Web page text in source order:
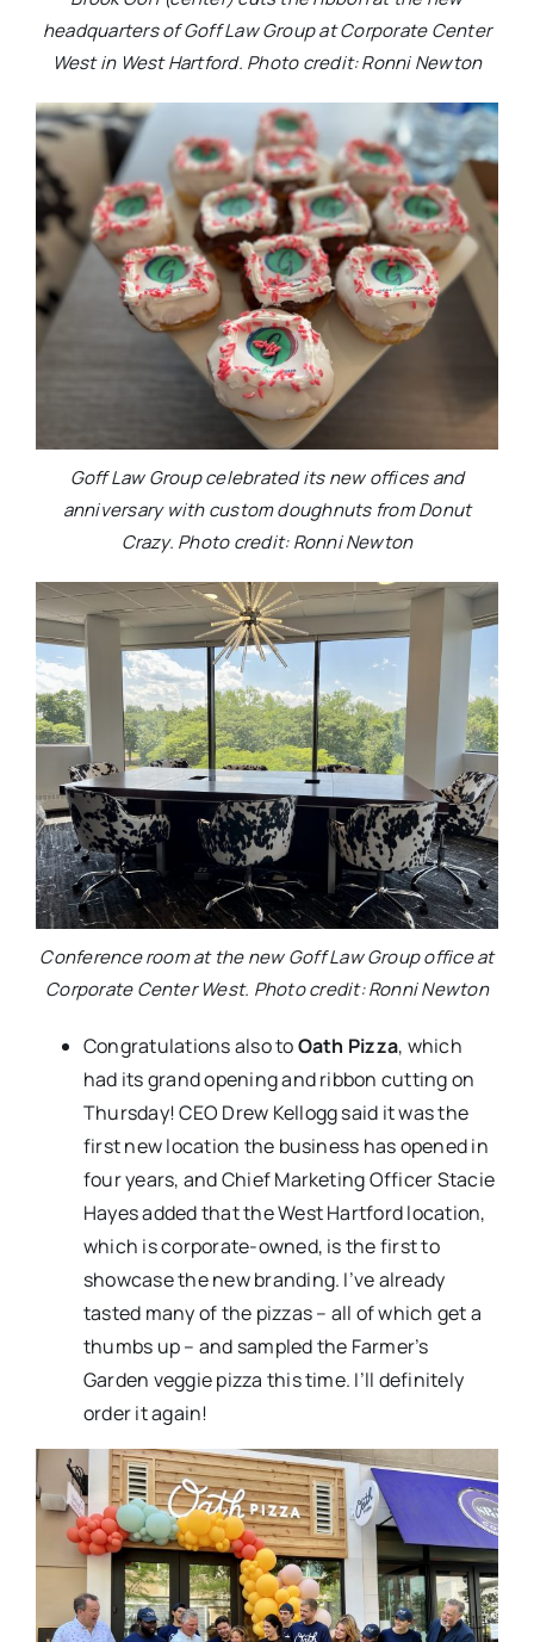
headquarters of Goff Law Group at Corporate Center
West in West Hartford. Photo credit: Ronni Newton
Goff Law Group celebrated its new offices and
anniversary with custom doughnuts from Donut
Crazy. Photo credit: Ronni Newton
Conference room at the new Goff Law Group office at
Corporate Center West. Photo credit: Ronni Newton
Congratulations also toOath Pizza, which
had its grand opening and ribbon cutting on
Thursday! CEO Drew Kellogg said it was the
first new location the business has opened in
four years, and Chief Marketing Officer Stacie
Hayes added that the West Hartford location,
which is corporate-owned, is the first to
showcase the new branding. I’ve already
tasted many of the pizzas – all of which get a
thumbs up – and sampled the Farmer’s
Garden veggie pizza this time. I’ll definitely
order it again!